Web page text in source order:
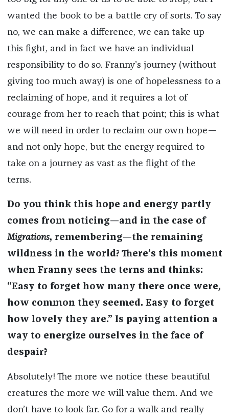
wanted the book to be a battle cry of sorts. To say
no, we can make a difference, we can take up
this fight, and in fact we have an individual
responsibility to do so. Franny’s journey (without
giving too much away) is one of hopelessness to a
reclaiming of hope, and it requires a lot of
courage from her to reach that point; this is what
we will need in order to reclaim our own hope—
and not only hope, but the energy required to
take on a journey as vast as the flight of the
terns.
Do you think this hope and energy partly
comes from noticing—and in the case of
Migrations, remembering—the remaining
wildness in the world? There’s this moment
when Franny sees the terns and thinks:
“Easy to forget how many there once were,
how common they seemed. Easy to forget
how lovely they are.” Is paying attention a
way to energize ourselves in the face of
despair?
Absolutely! The more we notice these beautiful
creatures the more we will value them. And we
don’t have to look far. Go for a walk and really